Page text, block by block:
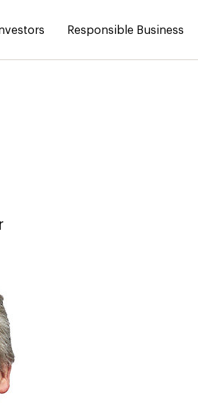
Responsible Business